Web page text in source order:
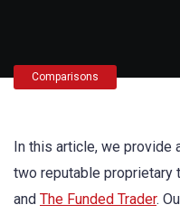
Comparisons
In this article, we provide
two reputable proprietary
and The Funded Trader.